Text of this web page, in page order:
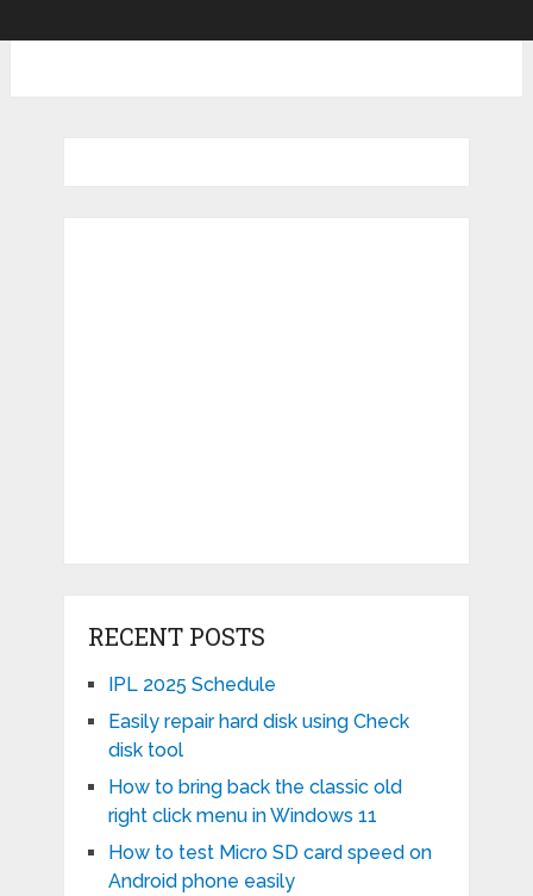
RECENT POSTS
IPL 2025 Schedule
Easily repair hard disk using Check
disk tool
How to bring back the classic old
right click menu in Windows 11
How to test Micro SD card speed on
Android phone easily